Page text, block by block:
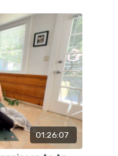
01:26:07